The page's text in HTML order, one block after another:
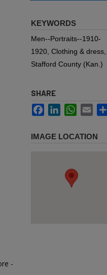
-
KEYWORDS
Men--Portraits--1910-
1920, Clothing & dress,
Stafford County (Kan.)
SHARE
FacebookLinkedInWhatsApp
Email
IMAGE LOCATION